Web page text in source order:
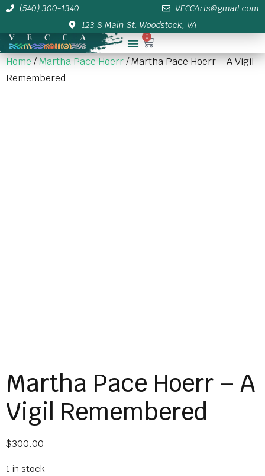
(540) 300-1340
VECCArts@gmail.com
123 S Main St. Woodstock, VA
0
Home/Martha Pace Hoerr/ Martha Pace Hoerr – A Vigil
Remembered
Martha Pace Hoerr – A
Vigil Remembered
$300.00
1 in stock